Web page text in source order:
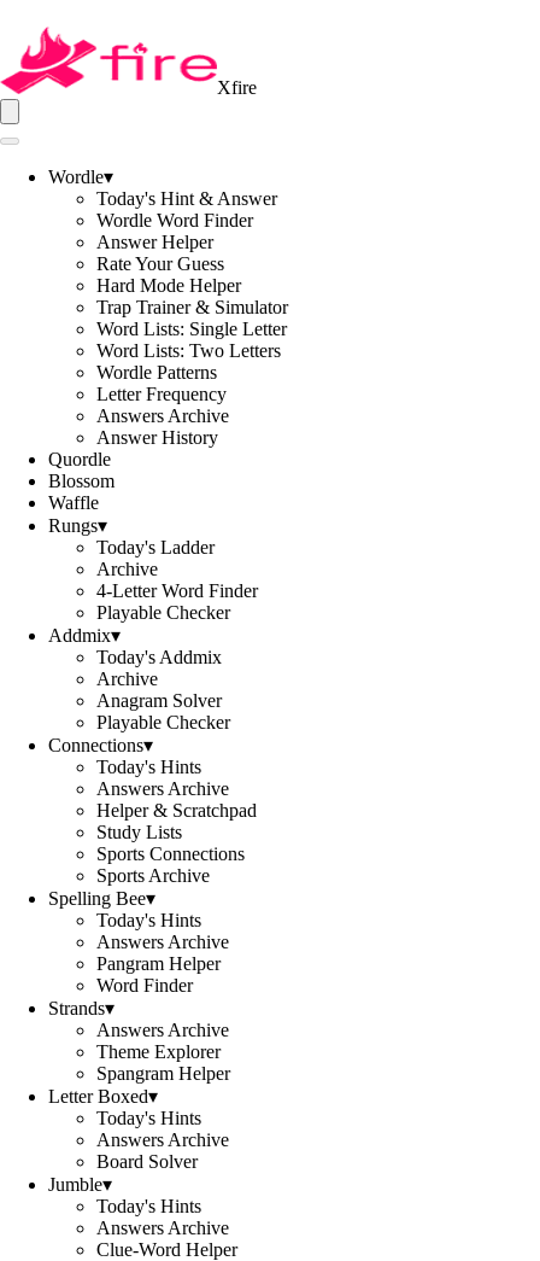
Xfire
Wordle▾
Today's Hint & Answer
Wordle Word Finder
Answer Helper
Rate Your Guess
Hard Mode Helper
Trap Trainer & Simulator
Word Lists: Single Letter
Word Lists: Two Letters
Wordle Patterns
Letter Frequency
Answers Archive
Answer History
Quordle
Blossom
Waffle
Rungs▾
Today's Ladder
Archive
4-Letter Word Finder
Playable Checker
Addmix▾
Today's Addmix
Archive
Anagram Solver
Playable Checker
Connections▾
Today's Hints
Answers Archive
Helper & Scratchpad
Study Lists
Sports Connections
Sports Archive
Spelling Bee▾
Today's Hints
Answers Archive
Pangram Helper
Word Finder
Strands▾
Answers Archive
Theme Explorer
Spangram Helper
Letter Boxed▾
Today's Hints
Answers Archive
Board Solver
Jumble▾
Today's Hints
Answers Archive
Clue-Word Helper